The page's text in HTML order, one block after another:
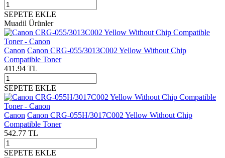
SEPETE EKLE
Muadil Ürünler
Canon Canon CRG-055/3013C002 Yellow Without Chip
Compatible Toner
411.94 TL
SEPETE EKLE
Canon Canon CRG-055H/3017C002 Yellow Without Chip
Compatible Toner
542.77 TL
SEPETE EKLE